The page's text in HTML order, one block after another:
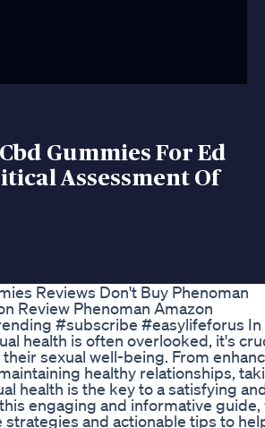
Gummies For Ed
Assessment Of
Reviews Don't Buy Phenoman
Review Phenoman Amazon
#subscribe #easylifeforus In
health is often overlooked, it's
sexual well-being. From
healthy relationships,
health is the key to a satisfying
engaging and informative guide,
and actionable tips to